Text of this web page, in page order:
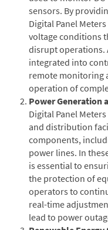
sensors. By
Digital Panel
voltage conditions
disrupt operations.
integrated into
remote monitoring
operation of
Power Generation
Digital Panel
and distribution
components,
power lines. In
is essential to
the protection of
operators to
real-time
lead to power